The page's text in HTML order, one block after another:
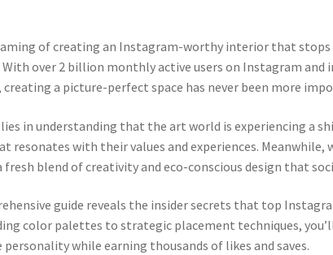
of creating an Instagram-worthy interior that
With over 2 billion monthly active users on Instagram
creating a picture-perfect space has never been more
in understanding that the art world is experiencing a
resonates with their values and experiences.
fresh blend of creativity and eco-conscious design that
guide reveals the insider secrets that top
color palettes to strategic placement techniques,
personality while earning thousands of likes and saves.